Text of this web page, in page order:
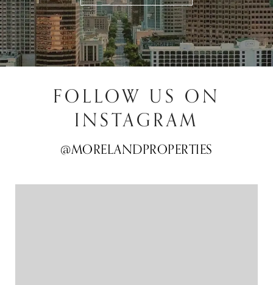
FOLLOW US ON
INSTAGRAM
@MORELANDPROPERTIES
@MORELANDPROPERTIES
@MORELANDPROPERTIES